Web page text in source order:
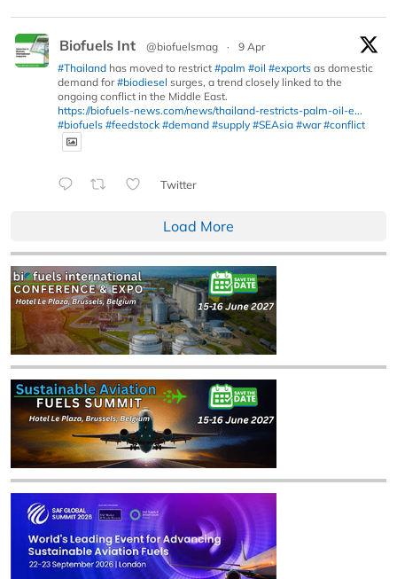
Biofuels Int @biofuelsmag ·
9 Apr
#Thailand has moved to restrict #palm #oil #exports as domestic
demand for#biodiesel surges, a trend closely linked to the
ongoing conflict in the Middle East.
https://biofuels-news.com/news/thailand-restricts-palm-oil-e...
#biofuels #feedstock #demand #supply #SEAsia #war #conflict
Twitter
Load More